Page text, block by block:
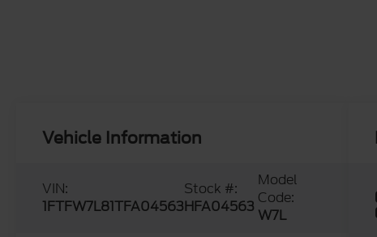
Vehicle Information
VIN:
1FTFW7L81TFA04563
Stock #:
HFA04563
Model
Code:
W7L